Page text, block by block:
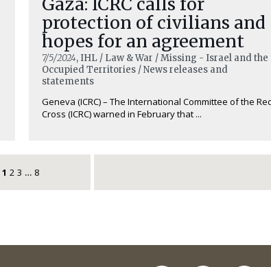
protection of civilians and
hopes for an agreement
7/5/2024, IHL / Law & War / Missing - Israel and the
Occupied Territories / News releases and
statements
Geneva (ICRC) – The International Committee of the
Cross (ICRC) warned in February that ...
1 2 3 … 8